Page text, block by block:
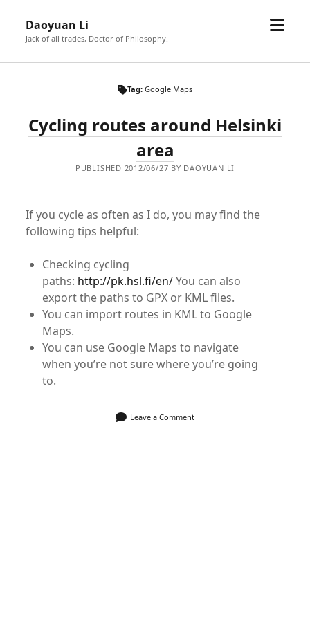
Daoyuan Li
Jack of all trades, Doctor of Philosophy.
open
Tag: Google Maps
Cycling routes around Helsinki
area
PUBLISHED 2012/06/27 BY DAOYUAN LI
If you cycle as often as I do, you may find the
following tips helpful:
Checking cycling
paths: http://pk.hsl.fi/en/You can also
export the paths to GPX or KML files.
You can import routes in KML to Google
Maps.
You can use Google Maps to navigate
when you’re not sure where you’re going
to.
Leave a Comment